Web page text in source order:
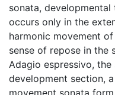
sonata,
occurs only in the
harmonic movement
sense of repose in the
Adagio espressivo,
development section,
movement sonata